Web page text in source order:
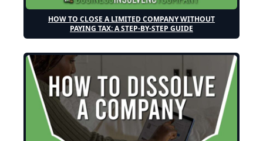
HOW TO CLOSE A LIMITED COMPANY WITHOUT
PAYING TAX: A STEP-BY-STEP GUIDE